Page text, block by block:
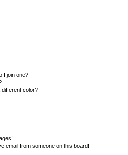
I join one?
different color?
email from someone on this board!